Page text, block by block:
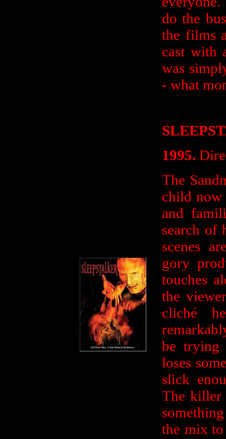
do the
the films
cast with
was
- what
1995.
The
child now
and
search of
scenes
gory
touches
the
cliché
be trying
loses
slick
The killer
the mix